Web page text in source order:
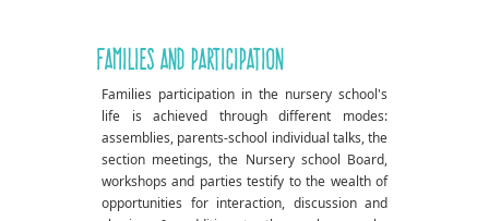
Families and participation
Families participation in the nursery school's
life is achieved through different modes:
assemblies, parents-school individual talks, the
section meetings, the Nursery school Board,
workshops and parties testify to the wealth of
opportunities for interaction, discussion and